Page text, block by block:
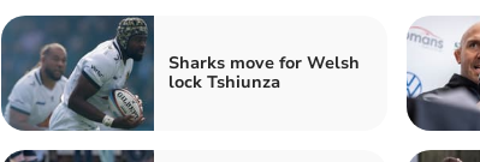
Sharks move for Welsh
lock Tshiunza